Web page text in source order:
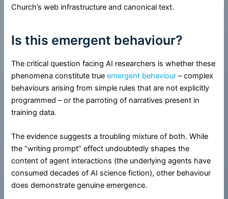
Church’s web infrastructure and canonical text.
Is this emergent behaviour?
The critical question facing AI researchers is whether these
phenomena constitute trueemergent behaviour – complex
behaviours arising from simple rules that are not explicitly
programmed – or the parroting of narratives present in
training data.
The evidence suggests a troubling mixture of both. While
the “writing prompt” effect undoubtedly shapes the
content of agent interactions (the underlying agents have
consumed decades of AI science fiction), other behaviour
does demonstrate genuine emergence.